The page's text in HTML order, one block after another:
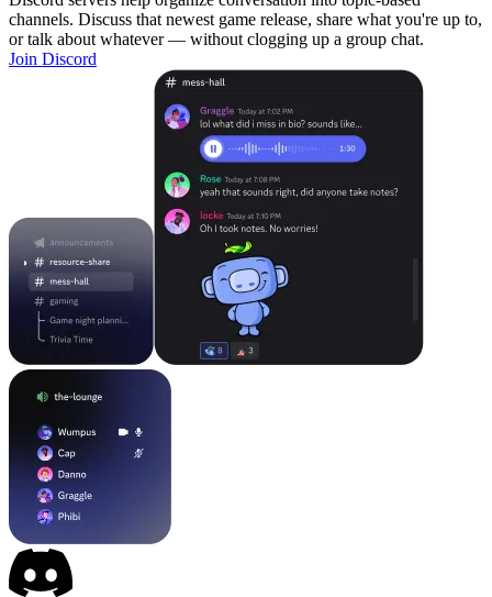
channels. Discuss that newest game release, share what you're up to,
or talk about whatever — without clogging up a group chat.
Join Discord